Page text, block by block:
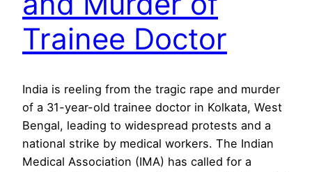
Trainee Doctor
India is reeling from the tragic rape and murder
of a 31-year-old trainee doctor in Kolkata, West
Bengal, leading to widespread protests and a
national strike by medical workers. The Indian
Medical Association (IMA) has called for a